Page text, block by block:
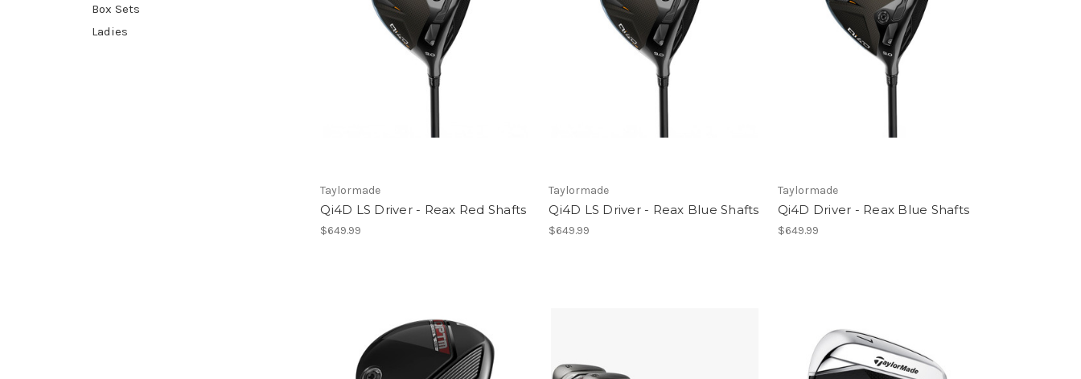
Box Sets
Ladies
Taylormade
Qi4D LS Driver - Reax Red Shafts
$649.99
Taylormade
Qi4D LS Driver - Reax Blue Shafts
$649.99
Taylormade
Qi4D Driver - Reax Blue Shafts
$649.99